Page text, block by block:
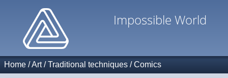
Impossible World
Home /Art/Traditional techniques /Comics